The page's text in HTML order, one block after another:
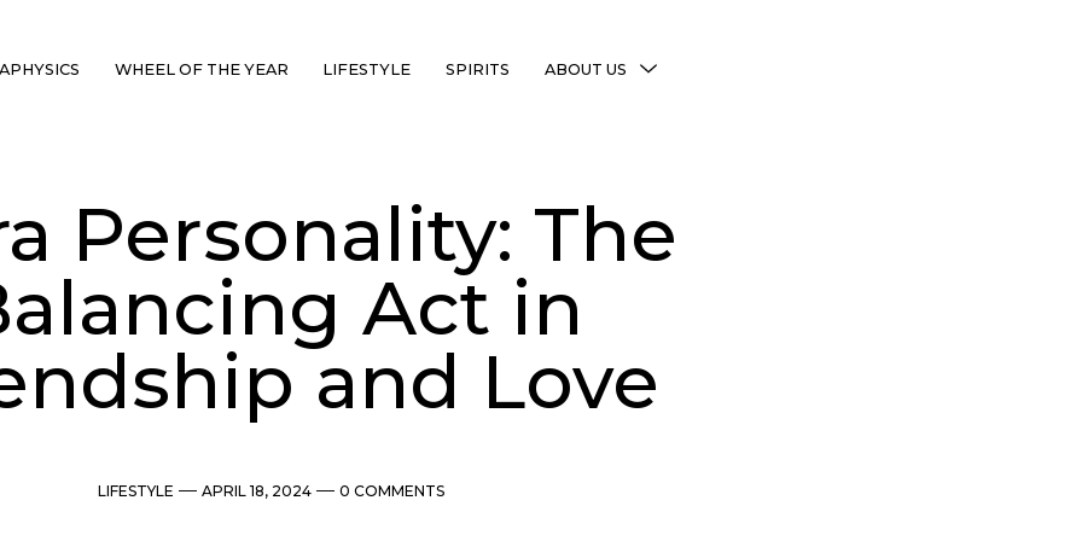
WHEEL OF THE YEAR LIFESTYLE SPIRITS ABOUT US
MENU
Privacy Policy
Copyright Notice
Personality: The
Act in
and Love
Categories
LIFESTYLE Post
APRIL 18, 2024 Comments
0 COMMENTS